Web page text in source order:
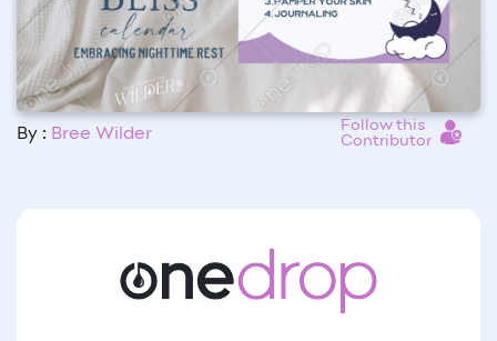
By : Bree Wilder
Follow this
Contributor